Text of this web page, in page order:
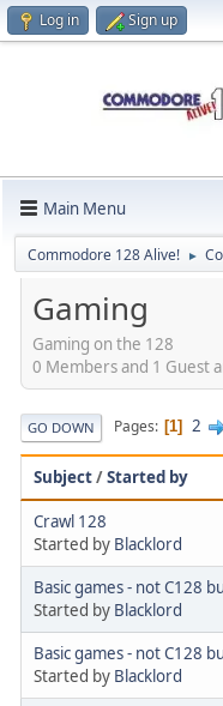
Log in Sign up
Main Menu
Commodore 128 Alive! ►
Gaming
Gaming on the 128
0 Members and 1 Guest
GO DOWN Pages 1 2
Subject/Started by
Crawl 128
Started by Blacklord
Basic games - not C128
Started by Blacklord
Basic games - not C128
Started by Blacklord